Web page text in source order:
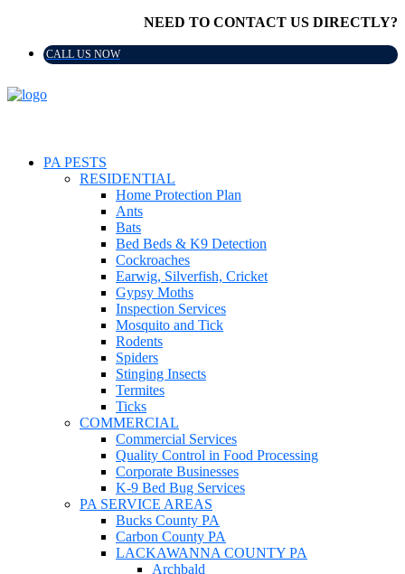
NEED TO CONTACT US DIRECTLY?
CALL US NOW
PA PESTS
RESIDENTIAL
Home Protection Plan
Ants
Bats
Bed Beds & K9 Detection
Cockroaches
Earwig, Silverfish, Cricket
Gypsy Moths
Inspection Services
Mosquito and Tick
Rodents
Spiders
Stinging Insects
Termites
Ticks
COMMERCIAL
Commercial Services
Quality Control in Food Processing
Corporate Businesses
K-9 Bed Bug Services
PA SERVICE AREAS
Bucks County PA
Carbon County PA
LACKAWANNA COUNTY PA
Archbald